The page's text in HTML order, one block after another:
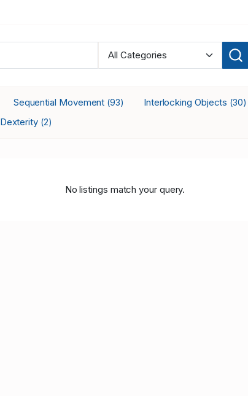
Sequential Movement (93) Interlocking Objects (30)
Dexterity (2)
No listings match your query.